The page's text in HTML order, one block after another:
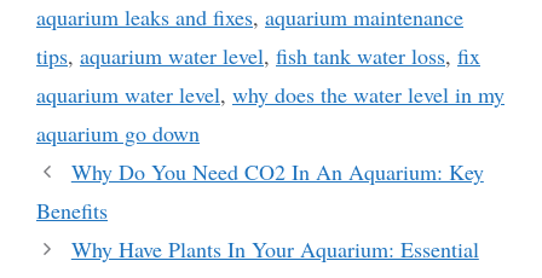
aquarium leaks and fixes, aquarium maintenance
tips, aquarium water level, fish tank water loss, fix
aquarium water level, why does the water level in my
aquarium go down
Why Do You Need CO2 In An Aquarium: Key
Benefits
Why Have Plants In Your Aquarium: Essential